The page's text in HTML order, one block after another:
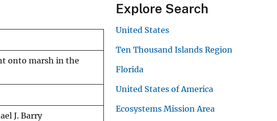
onto marsh in the
J. Barry
Explore Search
United States
Ten Thousand Islands Region
Florida
United States of America
Ecosystems Mission Area